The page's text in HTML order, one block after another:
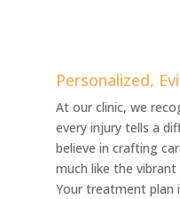
Personalized,
At our clinic, we
every injury tells a
believe in crafting
much like the
Your treatment plan